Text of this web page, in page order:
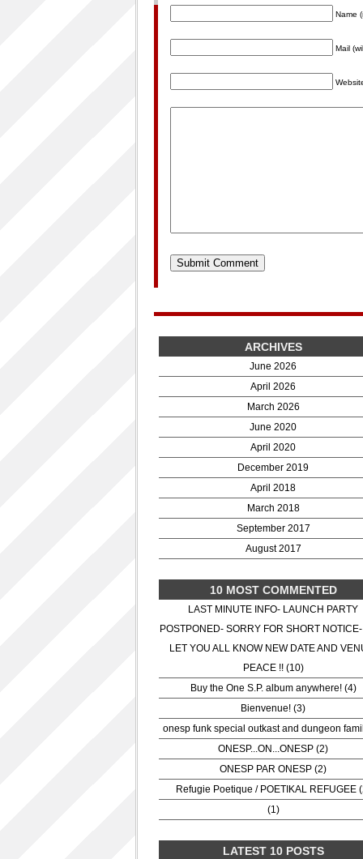
Name
Mail
ARCHIVES
June 2026
April 2026
March 2026
June 2020
April 2020
December 2019
April 2018
March 2018
September 2017
August 2017
10 MOST COMMENTED
LAST MINUTE INFO- LAUNCH PARTY
POSTPONED- SORRY FOR SHORT
LET YOU ALL KNOW NEW DATE AND
PEACE !! (10)
Buy the One S.P. album anywhere! (4)
Bienvenue! (3)
onesp funk special outkast and dungeon
ONESP...ON...ONESP (2)
ONESP PAR ONESP (2)
Refugie Poetique / POETIKAL REFUGEE
(1)
LATEST 10 POSTS